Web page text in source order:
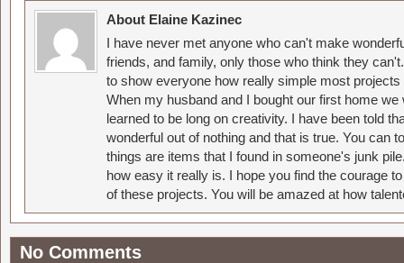
About Elaine Kazinec
I have never met anyone who can't make
friends, and family, only those who think they
to show everyone how really simple most
When my husband and I bought our first home
learned to be long on creativity. I have been told
wonderful out of nothing and that is true. You can
things are items that I found in someone's junk
how easy it really is. I hope you find the courage
of these projects. You will be amazed at how
No Comments